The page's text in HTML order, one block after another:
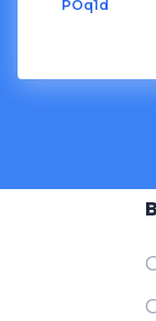
POq1d